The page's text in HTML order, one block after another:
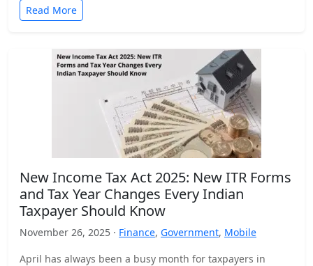
Read More
New Income Tax Act 2025: New ITR Forms
and Tax Year Changes Every Indian
Taxpayer Should Know
November 26, 2025 · Finance, Government, Mobile
April has always been a busy month for taxpayers in